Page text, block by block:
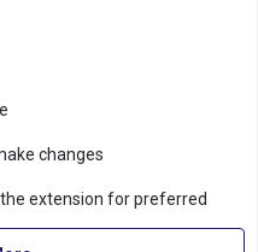
changes
extension for preferred